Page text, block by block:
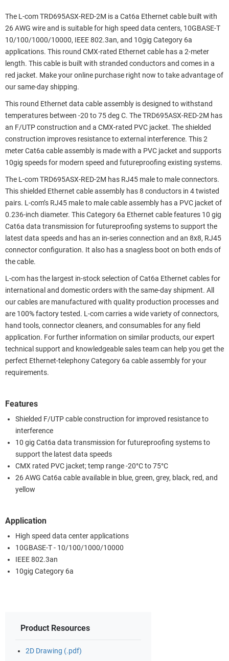
The L-com TRD695ASX-RED-2M is a Cat6a Ethernet cable built with
26 AWG wire and is suitable for high speed data centers, 10GBASE-T
10/100/1000/10000, IEEE 802.3an, and 10gig Category 6a
applications. This round CMX-rated Ethernet cable has a 2-meter
length. This cable is built with stranded conductors and comes in a
red jacket. Make your online purchase right now to take advantage of
our same-day shipping.
This round Ethernet data cable assembly is designed to withstand
temperatures between -20 to 75 deg C. The TRD695ASX-RED-2M has
an F/UTP construction and a CMX-rated PVC jacket. The shielded
construction improves resistance to external interference. This 2
meter Cat6a cable assembly is made with a PVC jacket and supports
10gig speeds for modern speed and futureproofing existing systems.
The L-com TRD695ASX-RED-2M has RJ45 male to male connectors.
This shielded Ethernet cable assembly has 8 conductors in 4 twisted
pairs. L-com’s RJ45 male to male cable assembly has a PVC jacket of
0.236-inch diameter. This Category 6a Ethernet cable features 10 gig
Cat6a data transmission for futureproofing systems to support the
latest data speeds and has an in-series connection and an 8x8, RJ45
connector configuration. It also has a snagless boot on both ends of
the cable.
L-com has the largest in-stock selection of Cat6a Ethernet cables for
international and domestic orders with the same-day shipment. All
our cables are manufactured with quality production processes and
are 100% factory tested. L-com carries a wide variety of connectors,
hand tools, connector cleaners, and consumables for any field
application. For further information on similar products, our expert
technical support and knowledgeable sales team can help you get the
perfect Ethernet-telephony Category 6a cable assembly for your
requirements.
Features
Shielded F/UTP cable construction for improved resistance to
interference
10 gig Cat6a data transmission for futureproofing systems to
support the latest data speeds
CMX rated PVC jacket; temp range -20°C to 75°C
26 AWG Cat6a cable available in blue, green, grey, black, red, and
yellow
Application
High speed data center applications
10GBASE-T - 10/100/1000/10000
IEEE 802.3an
10gig Category 6a
Product Resources
2D Drawing (.pdf)